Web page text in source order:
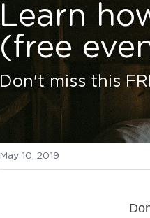
Learn
(free
Don't miss this
May 10, 2019